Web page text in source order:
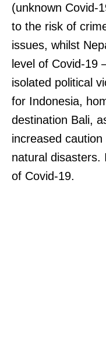
(unknown Covid-
to the risk of
issues, whilst
level of Covid-19
isolated political
for Indonesia,
destination Bali,
increased
natural disasters.
of Covid-19.